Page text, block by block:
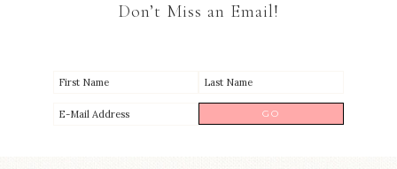
Don’t Miss an Email!